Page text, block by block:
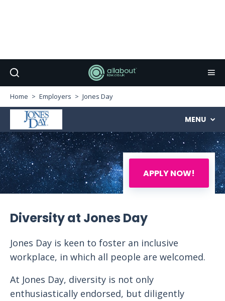
Home Employers Jones Day
APPLY NOW!
MENU
Diversity at Jones Day
Jones Day is keen to foster an inclusive
workplace, in which all people are welcomed.
At Jones Day, diversity is not only
enthusiastically endorsed, but diligently